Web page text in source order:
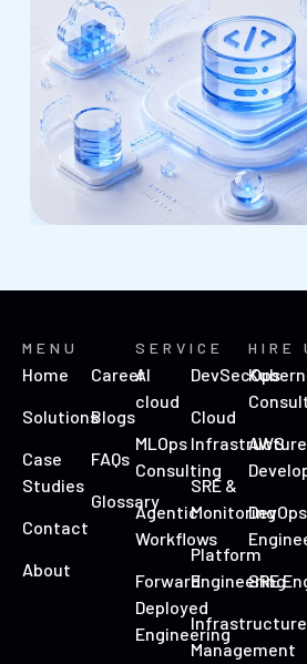
MENU
Home
Solutions
Case
Studies
Contact
About
Career
Blogs
FAQs
Glossary
SERVICE
AI
cloud
MLOps
Consulting
Agentic
Workflows
Forward
Deployed
Engineering
DevSecOps
Cloud
Infrastructure
SRE &
Monitoring
Platform
Engineering
Infrastructure
Management
HIRE
AWS
DevOps
SRE